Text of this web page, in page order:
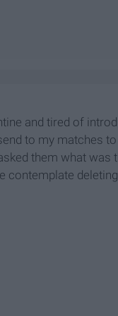
and tired of
to my matches
them what was